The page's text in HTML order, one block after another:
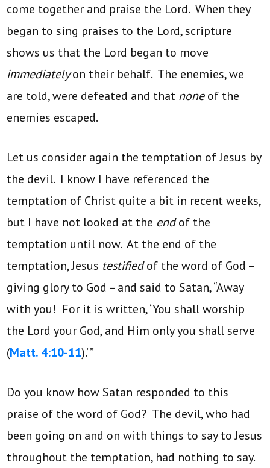
come together and praise the Lord. When they
began to sing praises to the Lord, scripture
shows us that the Lord began to move
immediatelyon their behalf. The enemies, we
are told, were defeated and that noneof the
enemies escaped.
Let us consider again the temptation of Jesus by
the devil. I know I have referenced the
temptation of Christ quite a bit in recent weeks,
but I have not looked at the endof the
temptation until now. At the end of the
temptation, Jesus testifiedof the word of God –
giving glory to God – and said to Satan, “Away
with you! For it is written, ‘You shall worship
the Lord your God, and Him only you shall serve
(Matt. 4:10-11).’ ”
Do you know how Satan responded to this
praise of the word of God? The devil, who had
been going on and on with things to say to Jesus
throughout the temptation, had nothing to say.